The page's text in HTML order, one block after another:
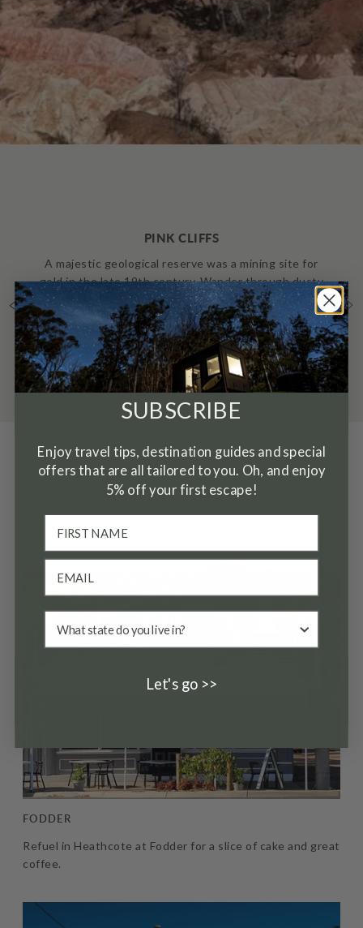
PINK CLIFFS
A majestic geological reserve was a mining site for
gold in the late 19th century. Wander through dusty
pink mini gorges of fine clay on the edge of
Heathcote.
OUR PICKS
Where to eat
FODDER
Refuel in Heathcote at Fodder for a slice of cake and great
coffee.
SUBSCRIBE
Enjoy travel tips, destination guides and special
offers that are all tailored to you. Oh, and enjoy
5% off your first escape!
Let's go >>